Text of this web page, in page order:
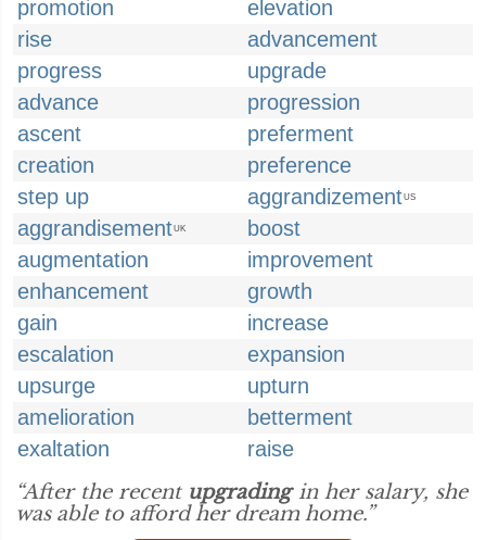
promotion
elevation
rise
advancement
progress
upgrade
advance
progression
ascent
preferment
creation
preference
step up
aggrandizementUS
aggrandisementUK
boost
augmentation
improvement
enhancement
growth
gain
increase
escalation
expansion
upsurge
upturn
amelioration
betterment
exaltation
raise
“After the recent upgradingin her salary, she
was able to afford her dream home.”